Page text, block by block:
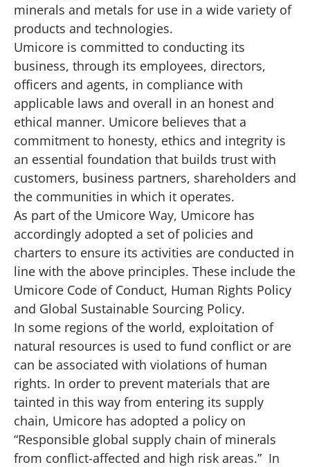
minerals and metals for use in a wide variety of
products and technologies.
Umicore is committed to conducting its
business, through its employees, directors,
officers and agents, in compliance with
applicable laws and overall in an honest and
ethical manner. Umicore believes that a
commitment to honesty, ethics and integrity is
an essential foundation that builds trust with
customers, business partners, shareholders and
the communities in which it operates.
As part of the Umicore Way, Umicore has
accordingly adopted a set of policies and
charters to ensure its activities are conducted in
line with the above principles. These include the
Umicore Code of Conduct, Human Rights Policy
and Global Sustainable Sourcing Policy.
In some regions of the world, exploitation of
natural resources is used to fund conflict or are
can be associated with violations of human
rights. In order to prevent materials that are
tainted in this way from entering its supply
chain, Umicore has adopted a policy on
“Responsible global supply chain of minerals
from conflict-affected and high risk areas.” In